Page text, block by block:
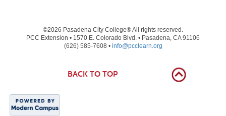
©2026 Pasadena City College® All rights reserved.
PCC Extension • 1570 E. Colorado Blvd. • Pasadena, CA 91106
(626) 585-7608 • info@pcclearn.org
BACK TO TOP